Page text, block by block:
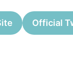
Official